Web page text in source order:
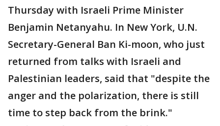
Thursday with Israeli Prime Minister
Benjamin Netanyahu. In New York, U.N.
Secretary-General Ban Ki-moon, who just
returned from talks with Israeli and
Palestinian leaders, said that "despite the
anger and the polarization, there is still
time to step back from the brink."